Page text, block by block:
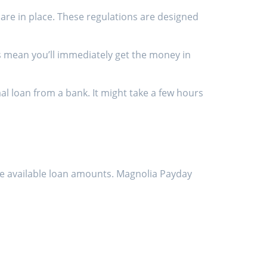
in place. These regulations are designed
you’ll immediately get the money in
loan from a bank. It might take a few hours
loan amounts. Magnolia Payday